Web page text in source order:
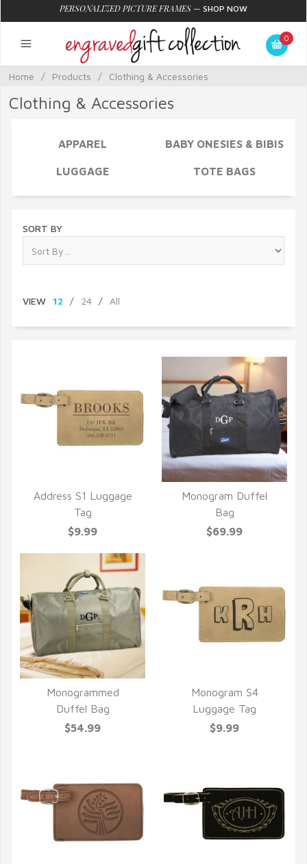
PERSONALIZED PICTURE FRAMES — SHOP NOW
0
Home / Products / Clothing & Accessories
Clothing & Accessories
APPAREL BABY ONESIES & BIBIS
LUGGAGE TOTE BAGS
SORT BY
VIEW 12 / 24 / All
QUICK VIEW
Address S1 Luggage
Tag
$9.99
QUICK VIEW
Monogram Duffel
Bag
$69.99
QUICK VIEW
Monogrammed
Duffel Bag
$54.99
QUICK VIEW
Monogram S4
Luggage Tag
$9.99